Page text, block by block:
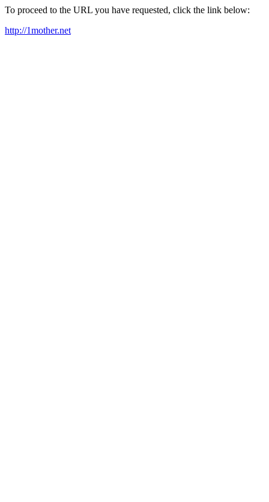
To proceed to the URL you have requested, click the link below:
http://1mother.net